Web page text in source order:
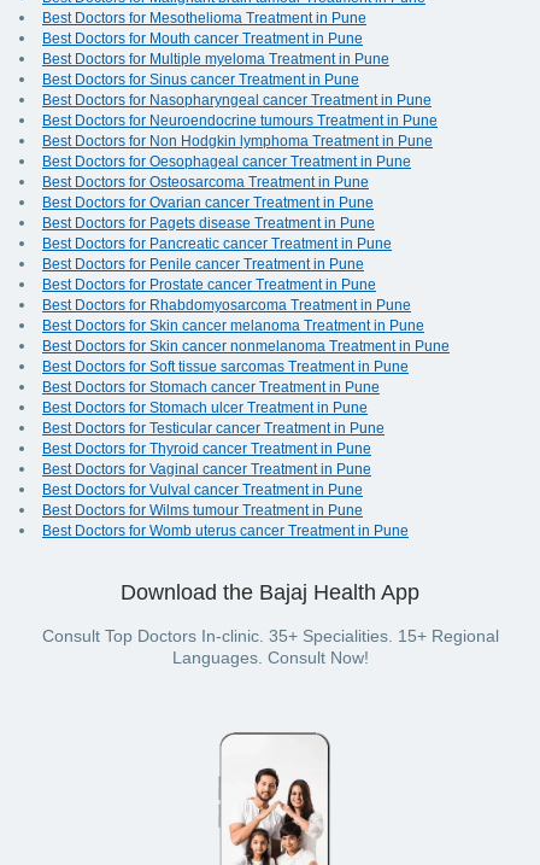
Best Doctors for Mesothelioma Treatment in Pune
Best Doctors for Mouth cancer Treatment in Pune
Best Doctors for Multiple myeloma Treatment in Pune
Best Doctors for Sinus cancer Treatment in Pune
Best Doctors for Nasopharyngeal cancer Treatment in Pune
Best Doctors for Neuroendocrine tumours Treatment in Pune
Best Doctors for Non Hodgkin lymphoma Treatment in Pune
Best Doctors for Oesophageal cancer Treatment in Pune
Best Doctors for Osteosarcoma Treatment in Pune
Best Doctors for Ovarian cancer Treatment in Pune
Best Doctors for Pagets disease Treatment in Pune
Best Doctors for Pancreatic cancer Treatment in Pune
Best Doctors for Penile cancer Treatment in Pune
Best Doctors for Prostate cancer Treatment in Pune
Best Doctors for Rhabdomyosarcoma Treatment in Pune
Best Doctors for Skin cancer melanoma Treatment in Pune
Best Doctors for Skin cancer nonmelanoma Treatment in Pune
Best Doctors for Soft tissue sarcomas Treatment in Pune
Best Doctors for Stomach cancer Treatment in Pune
Best Doctors for Stomach ulcer Treatment in Pune
Best Doctors for Testicular cancer Treatment in Pune
Best Doctors for Thyroid cancer Treatment in Pune
Best Doctors for Vaginal cancer Treatment in Pune
Best Doctors for Vulval cancer Treatment in Pune
Best Doctors for Wilms tumour Treatment in Pune
Best Doctors for Womb uterus cancer Treatment in Pune
Download the Bajaj Health App
Consult Top Doctors In-clinic. 35+ Specialities. 15+ Regional
Languages. Consult Now!